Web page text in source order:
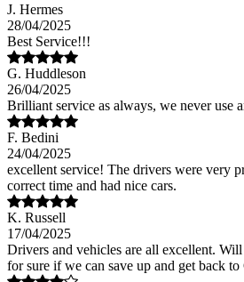
J. Hermes
28/04/2025
Best Service!!!
G. Huddleson
26/04/2025
Brilliant service as always, we never use
F. Bedini
24/04/2025
excellent service! The drivers were very
correct time and had nice cars.
K. Russell
17/04/2025
Drivers and vehicles are all excellent.
for sure if we can save up and get back